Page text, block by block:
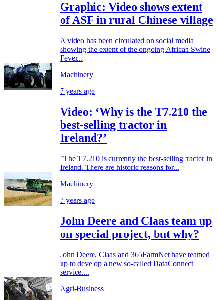
Graphic: Video shows extent
of ASF in rural Chinese village
A video has been circulated on social media
showing the extent of the ongoing African Swine
Fever...
Machinery
7 years ago
Video: ‘Why is the T7.210 the
best-selling tractor in
Ireland?’
"The T7.210 is currently the best-selling tractor in
Ireland. There are historic reasons for...
Machinery
7 years ago
John Deere and Claas team up
on special project, but why?
John Deere, Claas and 365FarmNet have teamed
up to develop a new so-called DataConnect
service....
Agri-Business